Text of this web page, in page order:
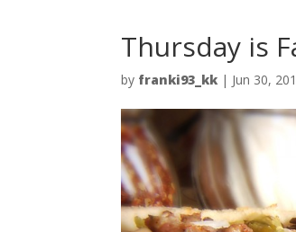
Thursday is
by franki93_kk | Jun 30,